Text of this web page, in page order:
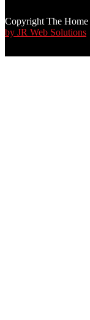
Copyright The
by JR Web Solutions